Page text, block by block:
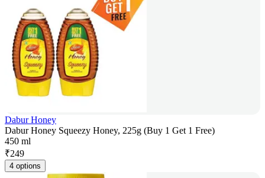
Dabur Honey
Dabur Honey Squeezy Honey, 225g (Buy 1 Get 1 Free)
450 ml
₹249
4 options